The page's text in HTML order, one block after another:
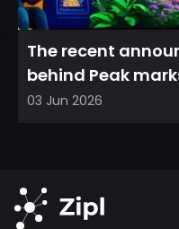
The recent
behind Peak
direction,
03 Jun 2026